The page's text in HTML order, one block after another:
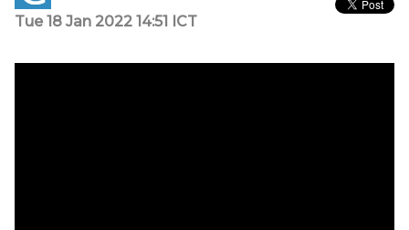
Tue 18 Jan 2022 14:51 ICT